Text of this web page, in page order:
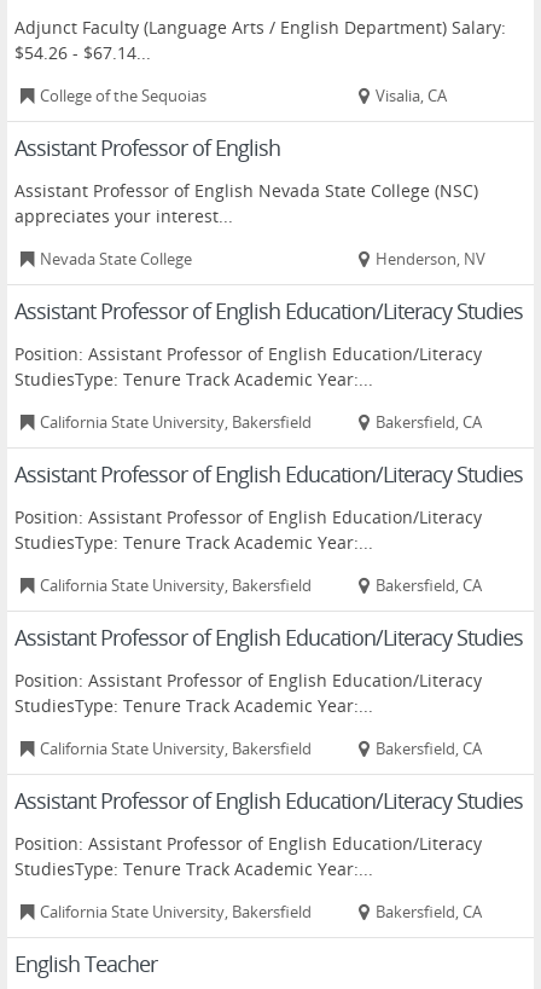
Adjunct Faculty (Language Arts / English Department) Salary:
$54.26 - $67.14...
College of the Sequoias Visalia, CA
Assistant Professor of English
Assistant Professor of English Nevada State College (NSC)
appreciates your interest...
Nevada State College Henderson, NV
Assistant Professor of English Education/Literacy Studies
Position: Assistant Professor of English Education/Literacy
StudiesType: Tenure Track Academic Year:...
California State University, Bakersfield Bakersfield, CA
Assistant Professor of English Education/Literacy Studies
Position: Assistant Professor of English Education/Literacy
StudiesType: Tenure Track Academic Year:...
California State University, Bakersfield Bakersfield, CA
Assistant Professor of English Education/Literacy Studies
Position: Assistant Professor of English Education/Literacy
StudiesType: Tenure Track Academic Year:...
California State University, Bakersfield Bakersfield, CA
Assistant Professor of English Education/Literacy Studies
Position: Assistant Professor of English Education/Literacy
StudiesType: Tenure Track Academic Year:...
California State University, Bakersfield Bakersfield, CA
English Teacher